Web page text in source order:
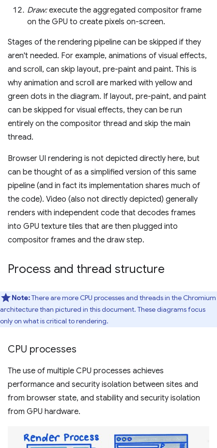
Draw:execute the aggregated compositor frame
on the GPU to create pixels on-screen.
Stages of the rendering pipeline can be skipped if they
aren't needed. For example, animations of visual effects,
and scroll, can skip layout, pre-paint and paint. This is
why animation and scroll are marked with yellow and
green dots in the diagram. If layout, pre-paint, and paint
can be skipped for visual effects, they can be run
entirely on the compositor thread and skip the main
thread.
Browser UI rendering is not depicted directly here, but
can be thought of as a simplified version of this same
pipeline (and in fact its implementation shares much of
the code). Video (also not directly depicted) generally
renders with independent code that decodes frames
into GPU texture tiles that are then plugged into
compositor frames and the draw step.
Process and thread structure
Note:There are more CPU processes and threads in the Chromium
architecture than pictured in this document. These diagrams focus
only on what is critical to rendering.
CPU processes
The use of multiple CPU processes achieves
performance and security isolation between sites and
from browser state, and stability and security isolation
from GPU hardware.